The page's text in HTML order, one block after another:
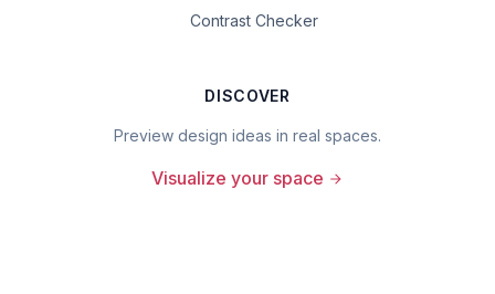
Contrast Checker
DISCOVER
Preview design ideas in real spaces.
Visualize your space